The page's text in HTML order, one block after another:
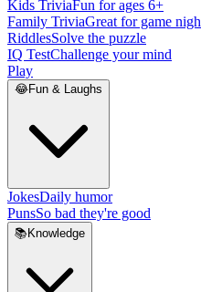
Kids TriviaFun for ages 6+
Family TriviaGreat for game
RiddlesSolve the puzzle
IQ TestChallenge your mind
Play
😂Fun & Laughs
JokesDaily humor
PunsSo bad they're good
📚 Knowledge